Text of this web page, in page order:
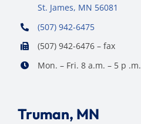
St. James, MN 56081
(507) 942-6475
(507) 942-6476 – fax
Mon. – Fri. 8 a.m. – 5 p .m.
Truman, MN